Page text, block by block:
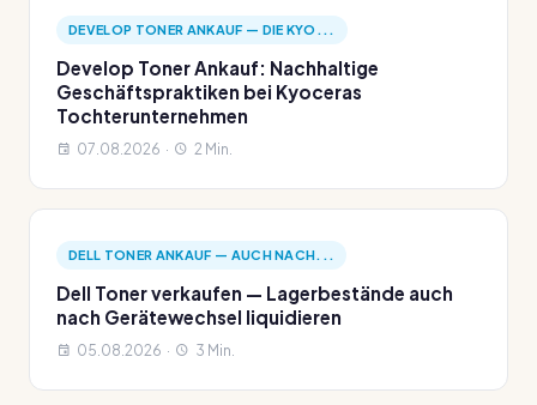
DEVELOP TONER ANKAUF — DIE KYO...
Develop Toner Ankauf: Nachhaltige
Geschäftspraktiken bei Kyoceras
Tochterunternehmen
07.08.2026 · 2 Min.
DELL TONER ANKAUF — AUCH NACH...
Dell Toner verkaufen — Lagerbestände auch
nach Gerätewechsel liquidieren
05.08.2026 · 3 Min.